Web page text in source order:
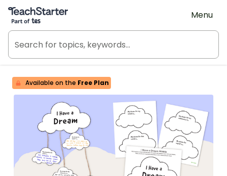
Teach Starter, part of Tes
Menu
Available on the Free Plan